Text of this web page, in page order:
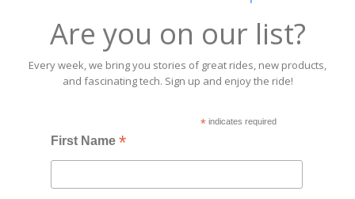
Are you on our list?
Every week, we bring you stories of great rides, new products,
and fascinating tech. Sign up and enjoy the ride!
*indicates required
First Name*